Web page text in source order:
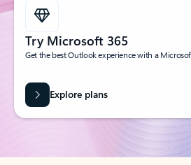
Try Microsoft 365
Get the best Outlook experience with a
Explore plans